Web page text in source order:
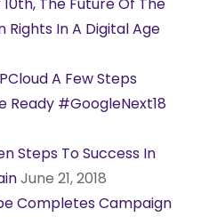
The Future Of The
In A Digital Age
A Few Steps
Ready #GoogleNext18
Steps To Success In
June 21, 2018
Completes Campaign